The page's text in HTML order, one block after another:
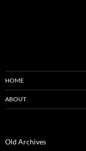
HOME
ABOUT
Old Archives